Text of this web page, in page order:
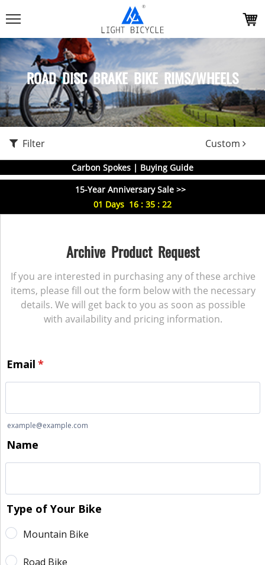
ROAD DISC BRAKE BIKE RIMS/WHEELS
Filter Custom
Carbon Spokes | Buying Guide
15-Year Anniversary Sale >>
01 Days 16 : 35 : 22
Archive Product Request
If you are interested in purchasing any of these archive
items, please fill out the form below with the necessary
details. We will get back to you as soon as possible
with availability and pricing information.